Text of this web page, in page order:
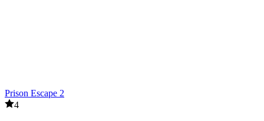
Prison Escape 2
4